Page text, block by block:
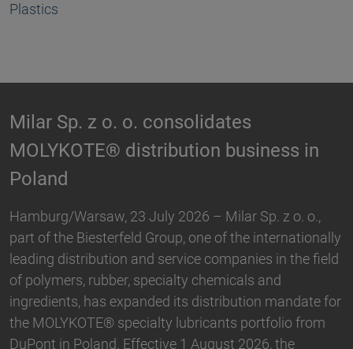
Plastics
in
o.,
field
for
from
Biesterfeld expands partnership
Hallstar in Germany
Biesterfeld, one of the international leading
distribution and service companies in the field of
plastics, rubber, specialty chemicals and
and Hallstar, a manufacturer for industrial
and personal care ingredients, have expanded
partnership. With immediate effect, Biesterfeld
taken over the distribution the Active Naturals
portfolio in Germany. The product range…